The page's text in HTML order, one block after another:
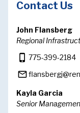
Contact Us
Regional
John Flansberg
phone_iphone 775-399-2184
mail_outline
Senior
Kayla Garcia